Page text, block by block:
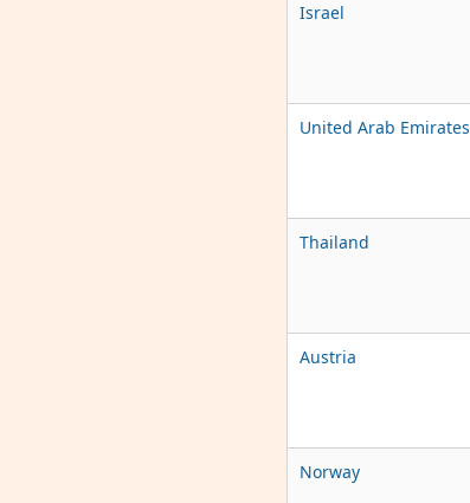
Israel
United Arab Emirates
Thailand
Austria
Norway